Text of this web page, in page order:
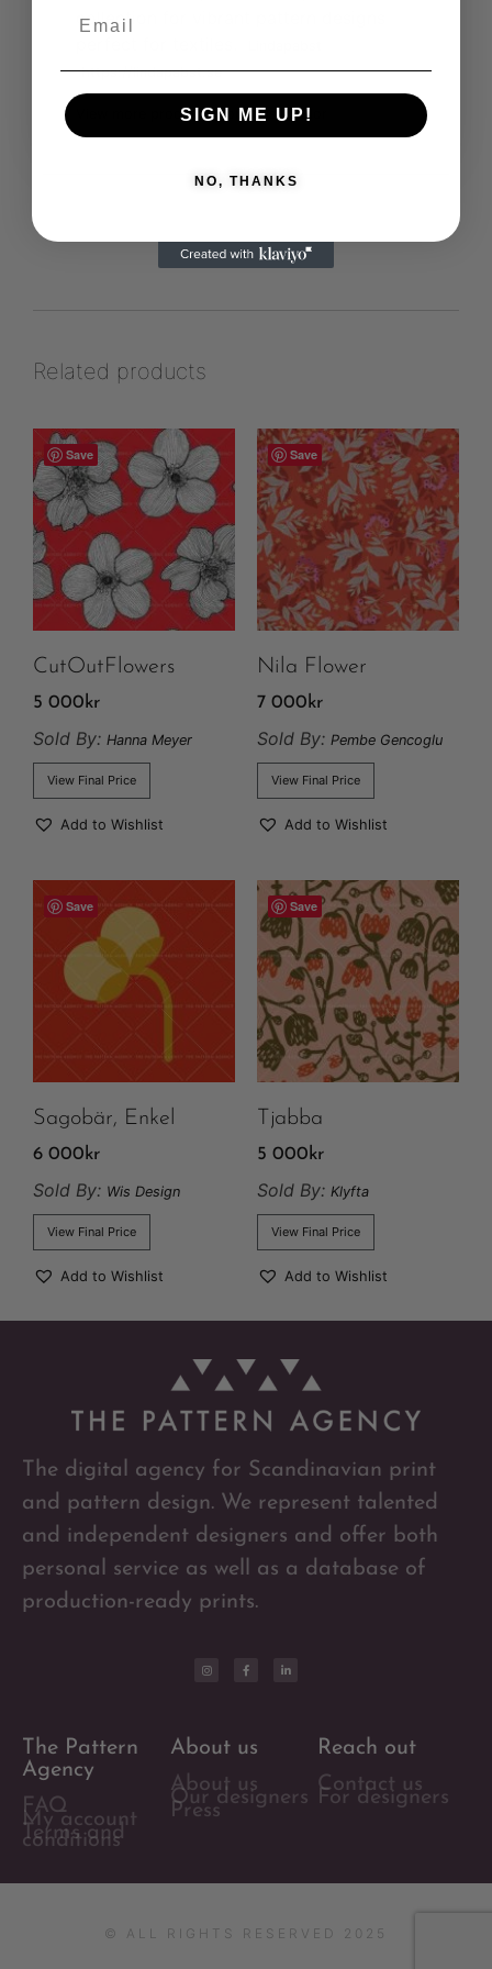
collection for vibrant pattern designs
https://lindapabst.se
View more products from this vendor
Related products
Save
CutOutFlowers
5 000kr
Sold By: Hanna Meyer
View Final Price
Add to Wishlist
Save
Nila Flower
7 000kr
Sold By: Pembe Gencoglu
View Final Price
Add to Wishlist
Save
Sagobär, Enkel
6 000 kr
Sold By: Wis Design
View Final Price
Add to Wishlist
Save
Tjabba
5 000 kr
Sold By: Klyfta
View Final Price
Add to Wishlist
The digital agency for Scandinavian print
and pattern design. We represent talented
and independent designers and offer both
personal service as well as a database of
production-ready prints.
The Pattern
Agency
FAQ
My account
Terms and
conditions
About us
About us
Our designers
Press
Reach out
Contact us
For designers
© ALL RIGHTS RESERVED 2025
SIGN ME UP!
NO, THANKS